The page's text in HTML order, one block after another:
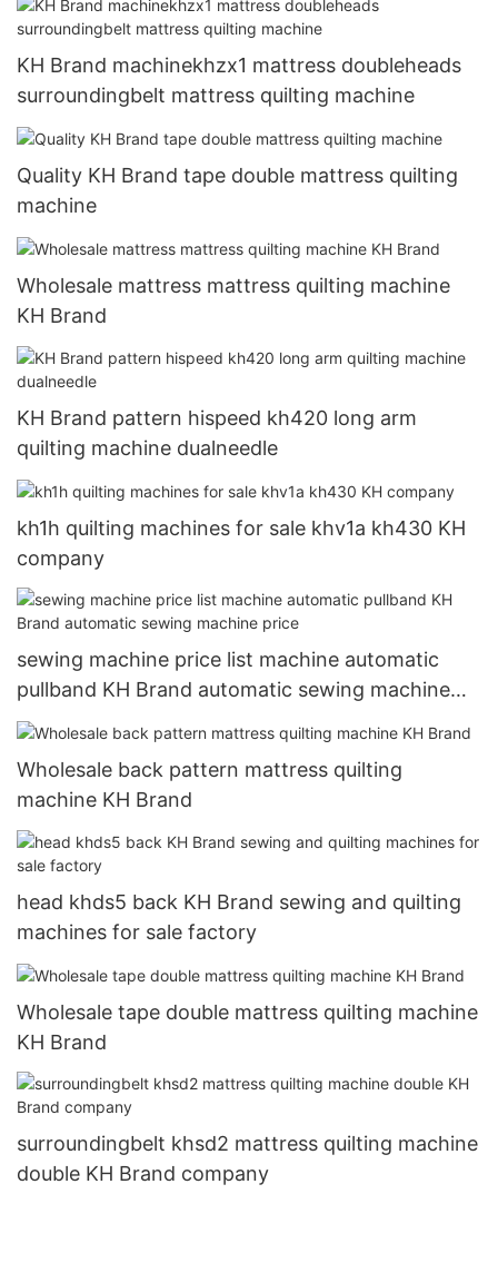
KH Brand machinekhzx1 mattress doubleheads
surroundingbelt mattress quilting machine
Quality KH Brand tape double mattress quilting
machine
Wholesale mattress mattress quilting machine
KH Brand
KH Brand pattern hispeed kh420 long arm
quilting machine dualneedle
kh1h quilting machines for sale khv1a kh430 KH
company
sewing machine price list machine automatic
pullband KH Brand automatic sewing machine
price
Wholesale back pattern mattress quilting
machine KH Brand
head khds5 back KH Brand sewing and quilting
machines for sale factory
Wholesale tape double mattress quilting machine
KH Brand
surroundingbelt khsd2 mattress quilting machine
double KH Brand company